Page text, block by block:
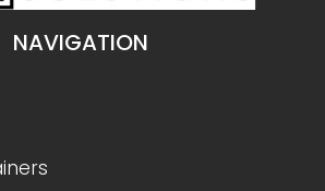
NAVIGATION